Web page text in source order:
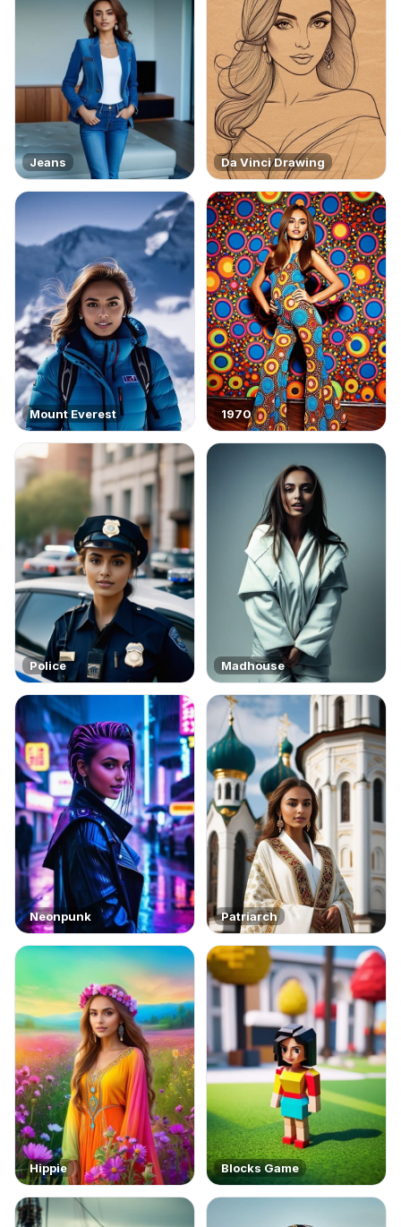
Jeans Da Vinci Drawing
Mount Everest 1970
Police Madhouse
Neonpunk Patriarch
Hippie Blocks Game